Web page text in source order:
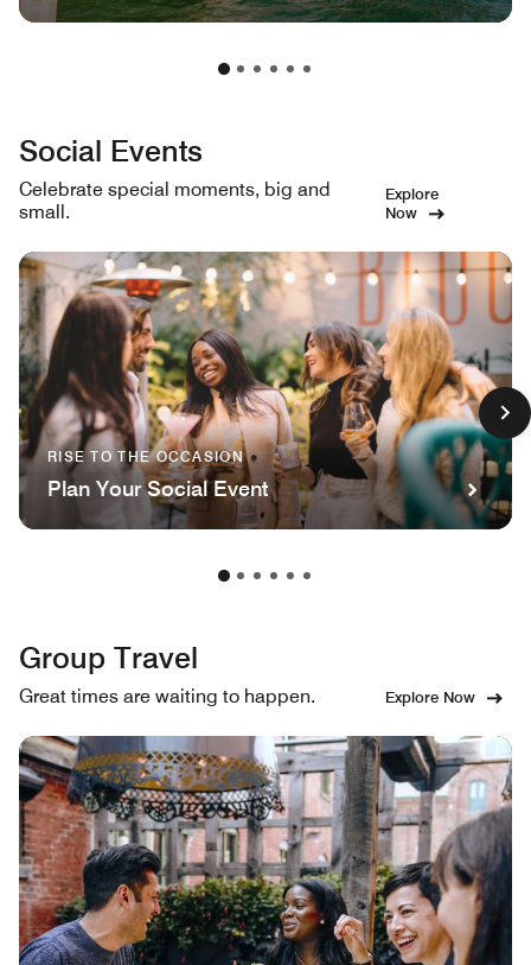
Social Events
Celebrate special moments, big and
small.
Explore
Now
RISE TO THE OCCASION
Plan Your Social Event
Group Travel
Great times are waiting to happen. Explore Now